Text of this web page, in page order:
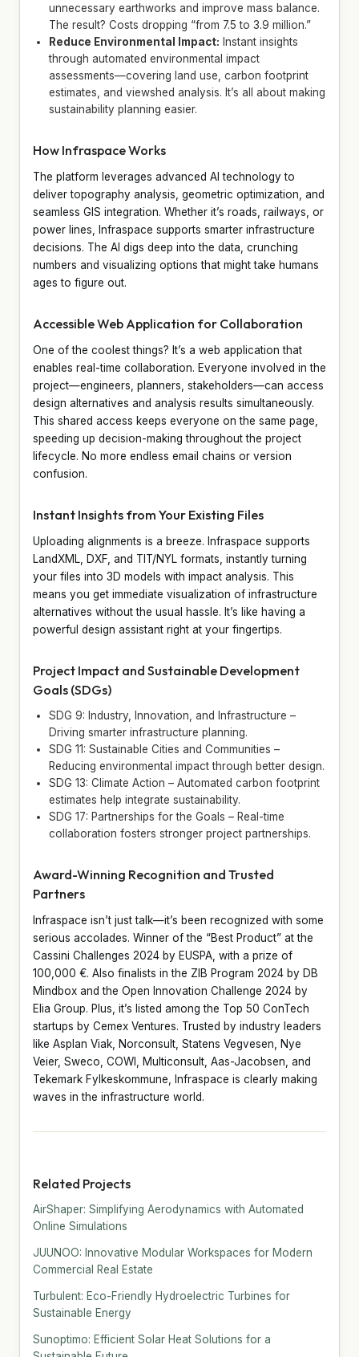
unnecessary earthworks and improve mass balance.
The result? Costs dropping “from 7.5 to 3.9 million.”
Reduce Environmental Impact: Instant insights
through automated environmental impact
assessments—covering land use, carbon footprint
estimates, and viewshed analysis. It’s all about making
sustainability planning easier.
How Infraspace Works
The platform leverages advanced AI technology to
deliver topography analysis, geometric optimization, and
seamless GIS integration. Whether it’s roads, railways, or
power lines, Infraspace supports smarter infrastructure
decisions. The AI digs deep into the data, crunching
numbers and visualizing options that might take humans
ages to figure out.
Accessible Web Application for Collaboration
One of the coolest things? It’s a web application that
enables real-time collaboration. Everyone involved in the
project—engineers, planners, stakeholders—can access
design alternatives and analysis results simultaneously.
This shared access keeps everyone on the same page,
speeding up decision-making throughout the project
lifecycle. No more endless email chains or version
confusion.
Instant Insights from Your Existing Files
Uploading alignments is a breeze. Infraspace supports
LandXML, DXF, and TIT/NYL formats, instantly turning
your files into 3D models with impact analysis. This
means you get immediate visualization of infrastructure
alternatives without the usual hassle. It’s like having a
powerful design assistant right at your fingertips.
Project Impact and Sustainable Development
Goals (SDGs)
SDG 9: Industry, Innovation, and Infrastructure –
Driving smarter infrastructure planning.
SDG 11: Sustainable Cities and Communities –
Reducing environmental impact through better design.
SDG 13: Climate Action – Automated carbon footprint
estimates help integrate sustainability.
SDG 17: Partnerships for the Goals – Real-time
collaboration fosters stronger project partnerships.
Award-Winning Recognition and Trusted
Partners
Infraspace isn’t just talk—it’s been recognized with some
serious accolades. Winner of the “Best Product” at the
Cassini Challenges 2024 by EUSPA, with a prize of
100,000 €. Also finalists in the ZIB Program 2024 by DB
Mindbox and the Open Innovation Challenge 2024 by
Elia Group. Plus, it’s listed among the Top 50 ConTech
startups by Cemex Ventures. Trusted by industry leaders
like Asplan Viak, Norconsult, Statens Vegvesen, Nye
Veier, Sweco, COWI, Multiconsult, Aas-Jacobsen, and
Tekemark Fylkeskommune, Infraspace is clearly making
waves in the infrastructure world.
Related Projects
AirShaper: Simplifying Aerodynamics with Automated
Online Simulations
JUUNOO: Innovative Modular Workspaces for Modern
Commercial Real Estate
Turbulent: Eco-Friendly Hydroelectric Turbines for
Sustainable Energy
Sunoptimo: Efficient Solar Heat Solutions for a